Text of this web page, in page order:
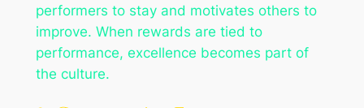
performers to stay and motivates others to
improve. When rewards are tied to
performance, excellence becomes part of
the culture.